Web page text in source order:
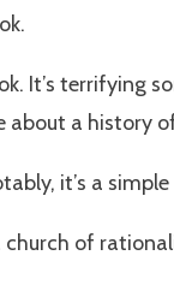
It’s terrifying
about a history
it’s a
church of